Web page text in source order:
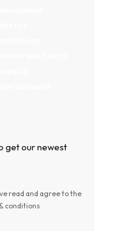
get our newest
read and agree to the
conditions